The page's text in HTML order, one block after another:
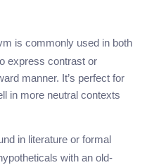
is commonly used in both
express contrast or
manner. It’s perfect for
in more neutral contexts
in literature or formal
with an old-